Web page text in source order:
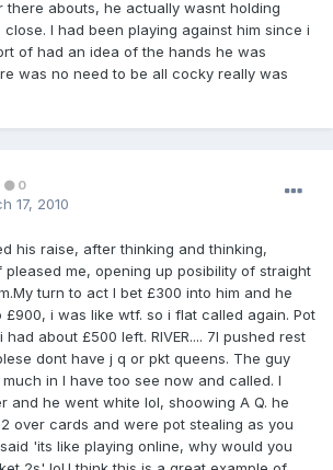
there abouts, he actually wasnt holding
I had been playing against him since i
of had an idea of the hands he was
was no need to be all cocky really was
0
17, 2010
his raise, after thinking and thinking,
pleased me, opening up posibility of straight
turn to act I bet £300 into him and he
£900, i was like wtf. so i flat called again. Pot
about £500 left. RIVER.... 7I pushed rest
dont have j q or pkt queens. The guy
in I have too see now and called. I
and he went white lol, shoowing A Q. he
over cards and were pot stealing as you
'its like playing online, why would you